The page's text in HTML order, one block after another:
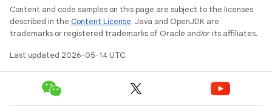
Content and code samples on this page are subject to the licenses
described in the Content License. Java and OpenJDK are
trademarks or registered trademarks of Oracle and/or its affiliates.
Last updated 2026-05-14 UTC.